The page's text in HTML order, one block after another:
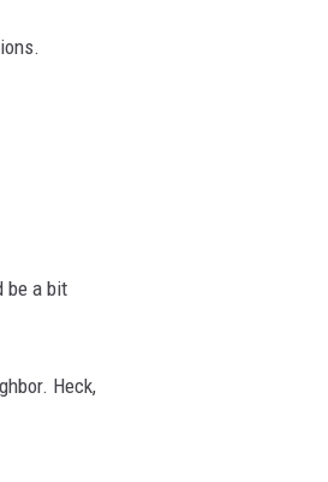
be a bit
Heck,